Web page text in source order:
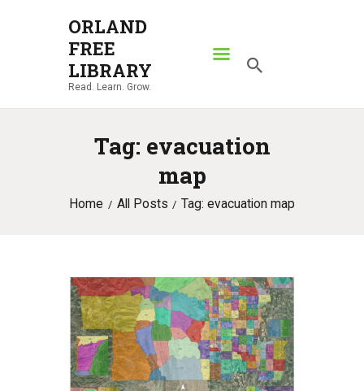
ORLAND
FREE
LIBRARY
Read. Learn. Grow.
Tag: evacuation
map
Home All Posts Tag: evacuation map
ORLAND FREE LIBRARY
Read. Learn. Grow.
SEARCH CATALOG
RESOURCES
ABOUT
CONTACT US